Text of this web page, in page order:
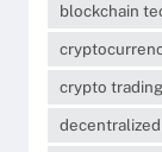
blockchain
crypto